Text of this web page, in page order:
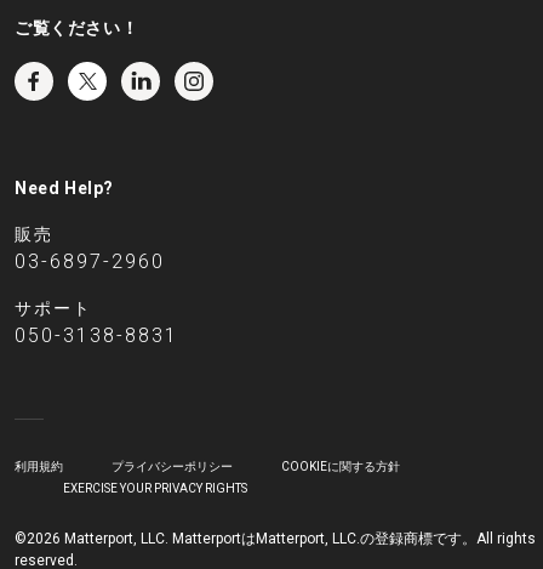
ご覧ください！
Need Help?
販売
03-6897-2960
サポート
050-3138-8831
©2026 Matterport, LLC. MatterportはMatterport, LLC.の登録商標です。All rights
reserved.
利用規約 プライバシーポリシー
COOKIEに関する方針
EXERCISE YOUR PRIVACY RIGHTS